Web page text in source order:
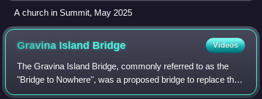
A church in Summit, May 2025
Gravina Island Bridge Videos
The Gravina Island Bridge, commonly referred to as the
"Bridge to Nowhere", was a proposed bridge to replace the
ferry that currently connects the town of Ketchikan, Alaska,